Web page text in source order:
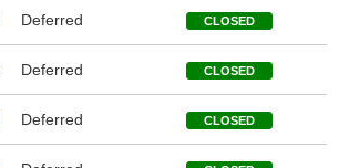
Deferred CLOSED
Deferred CLOSED
Deferred CLOSED